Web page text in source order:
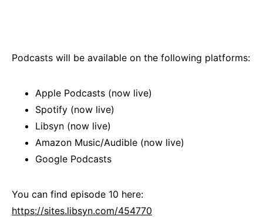
Podcasts will be available on the following platforms:
Apple Podcasts (now live)
Spotify (now live)
Libsyn (now live)
Amazon Music/Audible (now live)
Google Podcasts
You can find episode 10 here:
https://sites.libsyn.com/454770